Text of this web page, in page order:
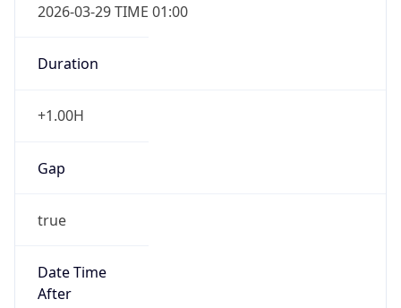
2026-03-29 TIME 01:00
Duration
+1.00H
Gap
true
Date Time
After